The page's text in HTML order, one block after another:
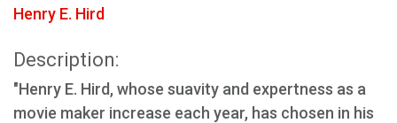
Henry E. Hird
Description:
"Henry E. Hird, whose suavity and expertness as a
movie maker increase each year, has chosen in his